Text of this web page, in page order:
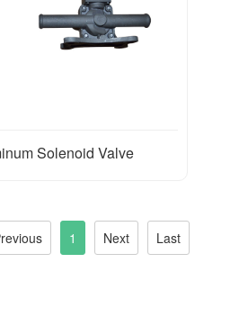
Solenoid Valve
1 Next Last